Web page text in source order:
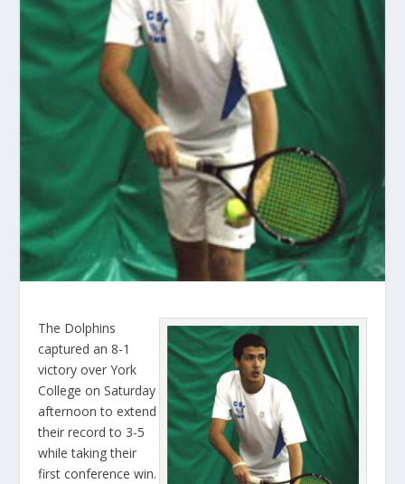
The Dolphins
captured an 8-1
victory over York
College on Saturday
afternoon to extend
their record to 3-5
while taking their
first conference win.